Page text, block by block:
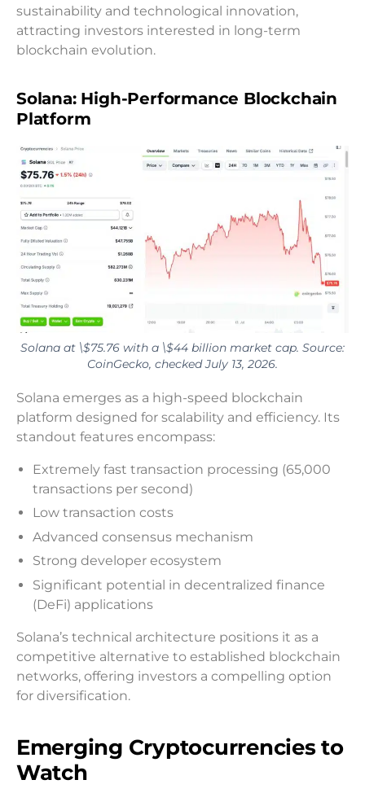
sustainability and technological innovation,
attracting investors interested in long-term
blockchain evolution.
Solana: High-Performance Blockchain
Platform
Solana at \$75.76 with a \$44 billion market cap. Source:
CoinGecko, checked July 13, 2026.
Solana emerges as a high-speed blockchain
platform designed for scalability and efficiency. Its
standout features encompass:
Extremely fast transaction processing (65,000
transactions per second)
Low transaction costs
Advanced consensus mechanism
Strong developer ecosystem
Significant potential in decentralized finance
(DeFi) applications
Solana’s technical architecture positions it as a
competitive alternative to established blockchain
networks, offering investors a compelling option
for diversification.
Emerging Cryptocurrencies to
Watch